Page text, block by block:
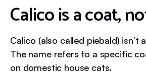
Calico is a coat,
Calico (also called piebald) isn’t
The name refers to a specific
on domestic house cats.